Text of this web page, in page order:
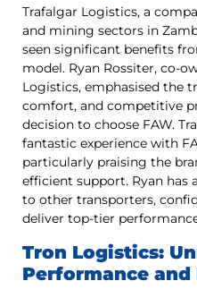
Trafalgar Logistics, a
and mining sectors in
seen significant benefits
model. Ryan Rossiter, co-
Logistics, emphasised the
comfort, and competitive
decision to choose FAW.
fantastic experience with
particularly praising the
efficient support. Ryan has
to other transporters,
deliver top-tier
Tron Logistics:
Performance